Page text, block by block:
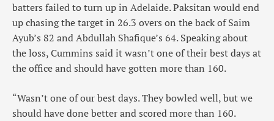
batters failed to turn up in Adelaide. Paksitan would end
up chasing the target in 26.3 overs on the back of Saim
Ayub’s 82 and Abdullah Shafique’s 64. Speaking about
the loss, Cummins said it wasn’t one of their best days at
the office and should have gotten more than 160.
“Wasn’t one of our best days. They bowled well, but we
should have done better and scored more than 160.